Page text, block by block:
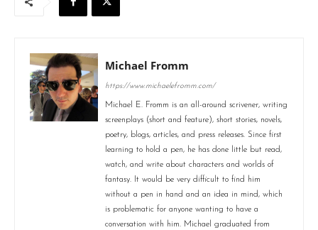
Michael Fromm
https://www.michaelefromm.com/
Michael E. Fromm is an all-around scrivener, writing
screenplays (short and feature), short stories, novels,
poetry, blogs, articles, and press releases. Since first
learning to hold a pen, he has done little but read,
watch, and write about characters and worlds of
fantasy. It would be very difficult to find him
without a pen in hand and an idea in mind, which
is problematic for anyone wanting to have a
conversation with him. Michael graduated from